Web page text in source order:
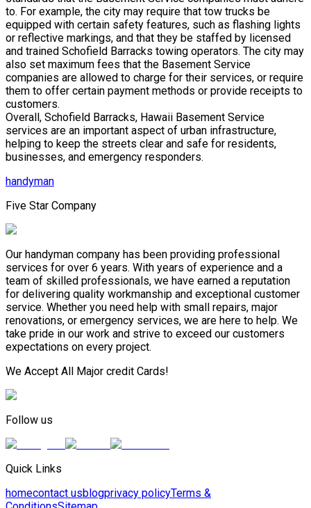
to. For example, the city may require that tow trucks be
equipped with certain safety features, such as flashing lights
or reflective markings, and that they be staffed by licensed
and trained Schofield Barracks towing operators. The city may
also set maximum fees that the Basement Service
companies are allowed to charge for their services, or require
them to offer certain payment methods or provide receipts to
customers.
Overall, Schofield Barracks, Hawaii Basement Service
services are an important aspect of urban infrastructure,
helping to keep the streets clear and safe for residents,
businesses, and emergency responders.
handyman
Five Star Company
Our handyman company has been providing professional
services for over 6 years. With years of experience and a
team of skilled professionals, we have earned a reputation
for delivering quality workmanship and exceptional customer
service. Whether you need help with small repairs, major
renovations, or emergency services, we are here to help. We
take pride in our work and strive to exceed our customers
expectations on every project.
We Accept All Major credit Cards!
Follow us
Quick Links
homecontact usblogprivacy policyTerms &